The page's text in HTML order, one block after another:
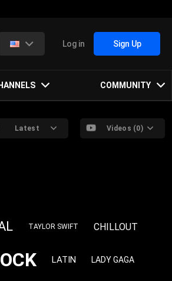
Log in Sign Up
COMMUNITY
Latest Videos (0)
TAYLOR SWIFT CHILLOUT
LATIN LADY GAGA